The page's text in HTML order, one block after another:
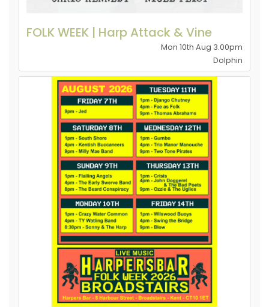
FOLK WEEK | Harp Attack & Vine
Mon 10th Aug 3.00pm
Dolphin